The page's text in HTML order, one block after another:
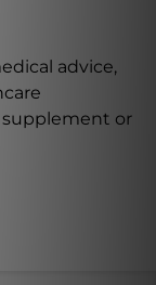
advice,
supplement or